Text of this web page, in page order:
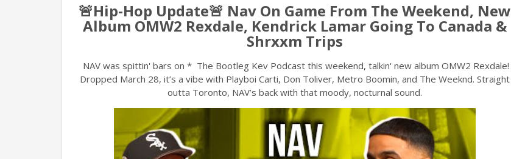
🚨Hip-Hop Update🚨 Nav On Game From The Weekend, New
Album OMW2 Rexdale, Kendrick Lamar Going To Canada &
Shrxxm Trips
NAV was spittin' bars on * The Bootleg Kev Podcast this weekend, talkin' new album OMW2 Rexdale!
Dropped March 28, it’s a vibe with Playboi Carti, Don Toliver, Metro Boomin, and The Weeknd. Straight
outta Toronto, NAV’s back with that moody, nocturnal sound.